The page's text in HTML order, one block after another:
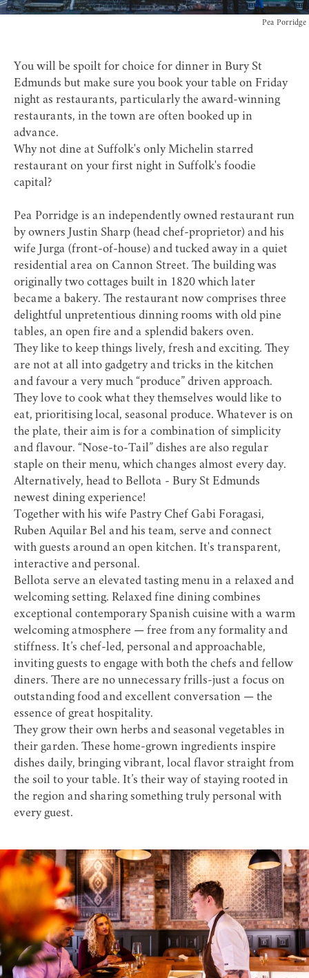
Pea Porridge
You will be spoilt for choice for dinner in Bury St
Edmunds but make sure you book your table on Friday
night as restaurants, particularly the award-winning
restaurants, in the town are often booked up in
advance.
Why not dine at Suffolk's only Michelin starred
restaurant on your first night in Suffolk's foodie
capital?
Pea Porridge is an independently owned restaurant run
by owners Justin Sharp (head chef-proprietor) and his
wife Jurga (front-of-house) and tucked away in a quiet
residential area on Cannon Street. The building was
originally two cottages built in 1820 which later
became a bakery. The restaurant now comprises three
delightful unpretentious dinning rooms with old pine
tables, an open fire and a splendid bakers oven.
They like to keep things lively, fresh and exciting. They
are not at all into gadgetry and tricks in the kitchen
and favour a very much “produce” driven approach.
They love to cook what they themselves would like to
eat, prioritising local, seasonal produce. Whatever is on
the plate, their aim is for a combination of simplicity
and flavour. “Nose-to-Tail” dishes are also regular
staple on their menu, which changes almost every day.
Alternatively, head to Bellota - Bury St Edmunds
newest dining experience!
​Together with his wife Pastry Chef Gabi Foragasi,
Ruben Aquilar Bel and his team, serve and connect
with guests around an open kitchen. It's transparent,
interactive and personal.
Bellota serve an elevated tasting menu in a relaxed and
welcoming setting. Relaxed fine dining combines
exceptional contemporary Spanish cuisine with a warm
welcoming atmosphere — free from any formality and
stiffness. It’s chef-led, personal and approachable,
inviting guests to engage with both the chefs and fellow
diners. There are no unnecessary frills-just a focus on
outstanding food and excellent conversation — the
essence of great hospitality.
They grow their own herbs and seasonal vegetables in
their garden. These home-grown ingredients inspire
dishes daily, bringing vibrant, local flavor straight from
the soil to your table. It’s their way of staying rooted in
the region and sharing something truly personal with
every guest.